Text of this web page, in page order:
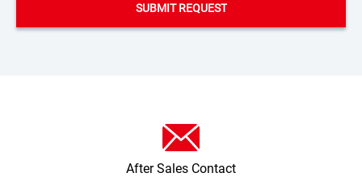
After Sales Contact